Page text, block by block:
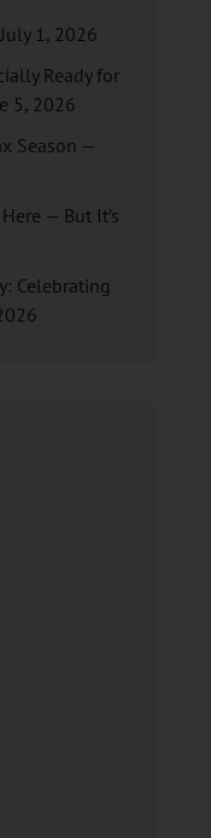
July 1, 2026
Ready for
5, 2026
Season —
— But It’s
Celebrating